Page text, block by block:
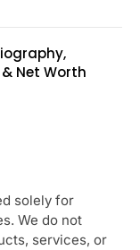
Net Worth
solely for
We do not
services, or